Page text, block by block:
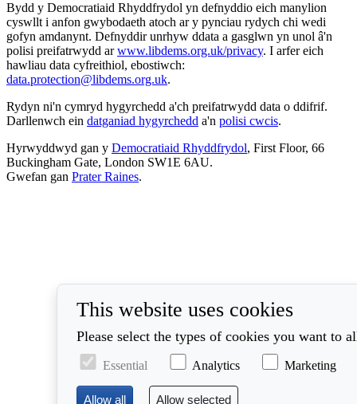
Bydd y Democratiaid Rhyddfrydol yn defnyddio eich manylion
cyswllt i anfon gwybodaeth atoch ar y pynciau rydych chi wedi
gofyn amdanynt. Defnyddir unrhyw ddata a gasglwn yn unol â'n
polisi preifatrwydd arwww.libdems.org.uk/privacy. I arfer eich
hawliau data cyfreithiol, ebostiwch:
data.protection@libdems.org.uk.
Rydyn ni'n cymryd hygyrchedd a'ch preifatrwydd data o ddifrif.
Darllenwch ein datganiad hygyrchedd a'n polisi cwcis.
Hyrwyddwyd gan y Democratiaid Rhyddfrydol, First Floor, 66
Buckingham Gate, London SW1E 6AU.
Gwefan gan Prater Raines.
This website uses cookies
Please select the types of cookies you want to
Essential Analytics Marketing